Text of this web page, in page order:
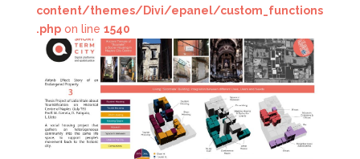
content/themes/Divi/epanel/custom_functions
.phpon line 1540